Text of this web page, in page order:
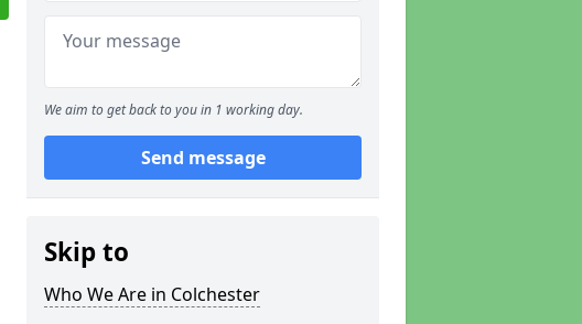
We aim to get back to you in 1 working day.
Send message
Skip to
Who We Are in Colchester